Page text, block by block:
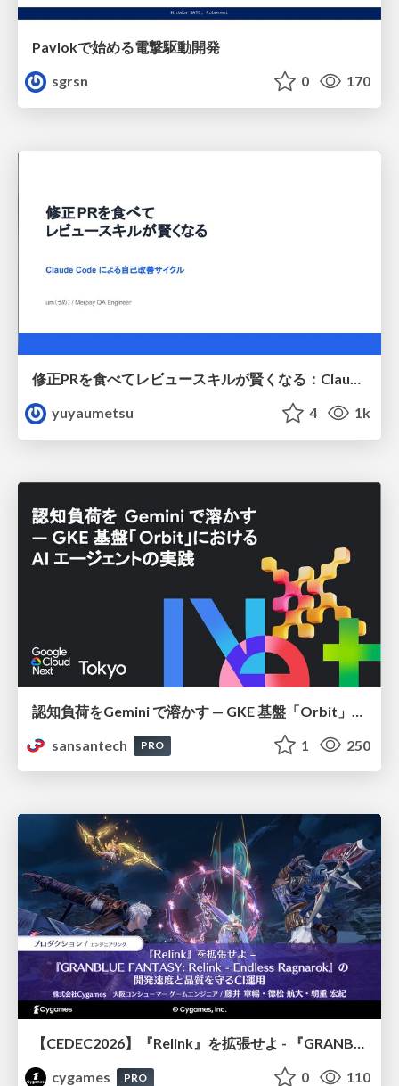
Pavlokで始める電撃駆動開発
sgrsn
0 170
修正PRを食べてレビュースキルが賢くなる：Claude Codeによる自己改善サイクル
yuyaumetsu
4 1k
sansantech
PRO 1 250
【CEDEC2026】『Relink』を拡張せよ - 『GRANBLUE FANTASY: Relink - Endless Ragnarok』の開発速度と品質を守るCI運用
cygames
PRO 0 110